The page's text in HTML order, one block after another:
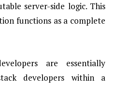
server-side logic. This
functions as a complete
are essentially
developers within a